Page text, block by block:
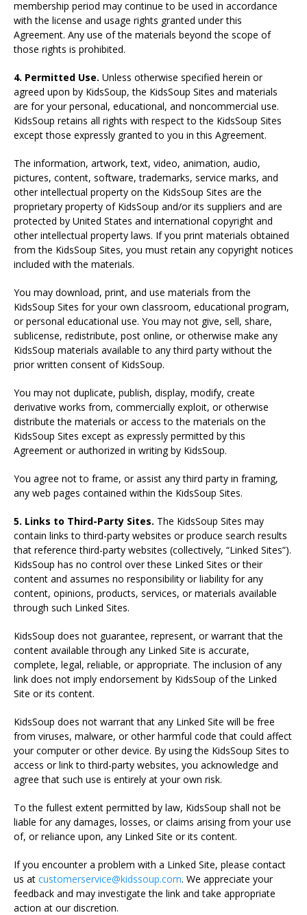
membership period may continue to be used in accordance
with the license and usage rights granted under this
Agreement. Any use of the materials beyond the scope of
those rights is prohibited.
4. Permitted Use. Unless otherwise specified herein or
agreed upon by KidsSoup, the KidsSoup Sites and materials
are for your personal, educational, and noncommercial use.
KidsSoup retains all rights with respect to the KidsSoup Sites
except those expressly granted to you in this Agreement.
The information, artwork, text, video, animation, audio,
pictures, content, software, trademarks, service marks, and
other intellectual property on the KidsSoup Sites are the
proprietary property of KidsSoup and/or its suppliers and are
protected by United States and international copyright and
other intellectual property laws. If you print materials obtained
from the KidsSoup Sites, you must retain any copyright notices
included with the materials.
You may download, print, and use materials from the
KidsSoup Sites for your own classroom, educational program,
or personal educational use. You may not give, sell, share,
sublicense, redistribute, post online, or otherwise make any
KidsSoup materials available to any third party without the
prior written consent of KidsSoup.
You may not duplicate, publish, display, modify, create
derivative works from, commercially exploit, or otherwise
distribute the materials or access to the materials on the
KidsSoup Sites except as expressly permitted by this
Agreement or authorized in writing by KidsSoup.
You agree not to frame, or assist any third party in framing,
any web pages contained within the KidsSoup Sites.
5. Links to Third-Party Sites. The KidsSoup Sites may
contain links to third-party websites or produce search results
that reference third-party websites (collectively, “Linked Sites”).
KidsSoup has no control over these Linked Sites or their
content and assumes no responsibility or liability for any
content, opinions, products, services, or materials available
through such Linked Sites.
KidsSoup does not guarantee, represent, or warrant that the
content available through any Linked Site is accurate,
complete, legal, reliable, or appropriate. The inclusion of any
link does not imply endorsement by KidsSoup of the Linked
Site or its content.
KidsSoup does not warrant that any Linked Site will be free
from viruses, malware, or other harmful code that could affect
your computer or other device. By using the KidsSoup Sites to
access or link to third-party websites, you acknowledge and
agree that such use is entirely at your own risk.
To the fullest extent permitted by law, KidsSoup shall not be
liable for any damages, losses, or claims arising from your use
of, or reliance upon, any Linked Site or its content.
If you encounter a problem with a Linked Site, please contact
us at customerservice@kidssoup.com. We appreciate your
feedback and may investigate the link and take appropriate
action at our discretion.